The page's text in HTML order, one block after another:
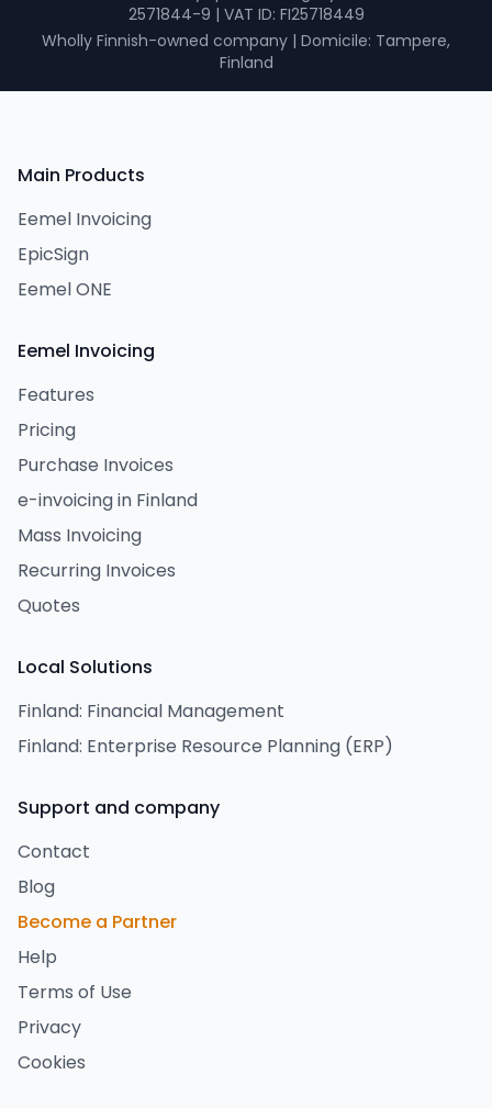
2571844-9 | VAT ID: FI25718449
Wholly Finnish-owned company | Domicile: Tampere,
Finland
Main Products
Eemel Invoicing
EpicSign
Eemel ONE
Eemel Invoicing
Features
Pricing
Purchase Invoices
e-invoicing in Finland
Mass Invoicing
Recurring Invoices
Quotes
Local Solutions
Finland: Financial Management
Finland: Enterprise Resource Planning (ERP)
Support and company
Contact
Blog
Become a Partner
Help
Terms of Use
Privacy
Cookies